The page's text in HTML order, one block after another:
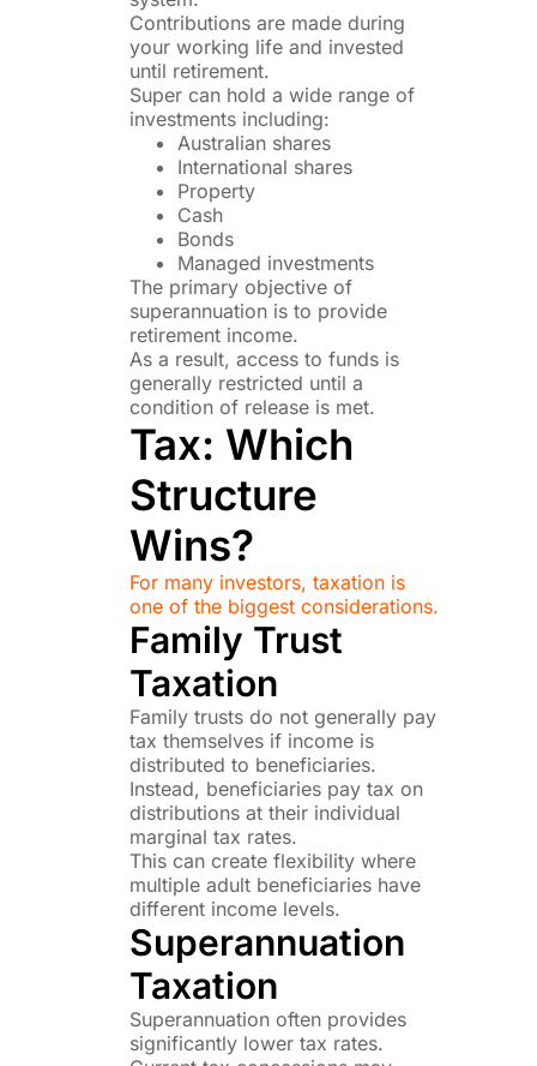
Contributions are made during
your working life and invested
until retirement.
Super can hold a wide range of
investments including:
Australian shares
International shares
Property
Cash
Bonds
Managed investments
The primary objective of
superannuation is to provide
retirement income.
As a result, access to funds is
generally restricted until a
condition of release is met.
Tax: Which
Structure
Wins?
For many investors, taxation is
one of the biggest considerations.
Family Trust
Taxation
Family trusts do not generally pay
tax themselves if income is
distributed to beneficiaries.
Instead, beneficiaries pay tax on
distributions at their individual
marginal tax rates.
This can create flexibility where
multiple adult beneficiaries have
different income levels.
Superannuation
Taxation
Superannuation often provides
significantly lower tax rates.